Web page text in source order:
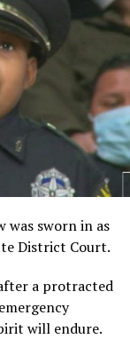
was sworn in as
District Court.
a protracted
will endure.